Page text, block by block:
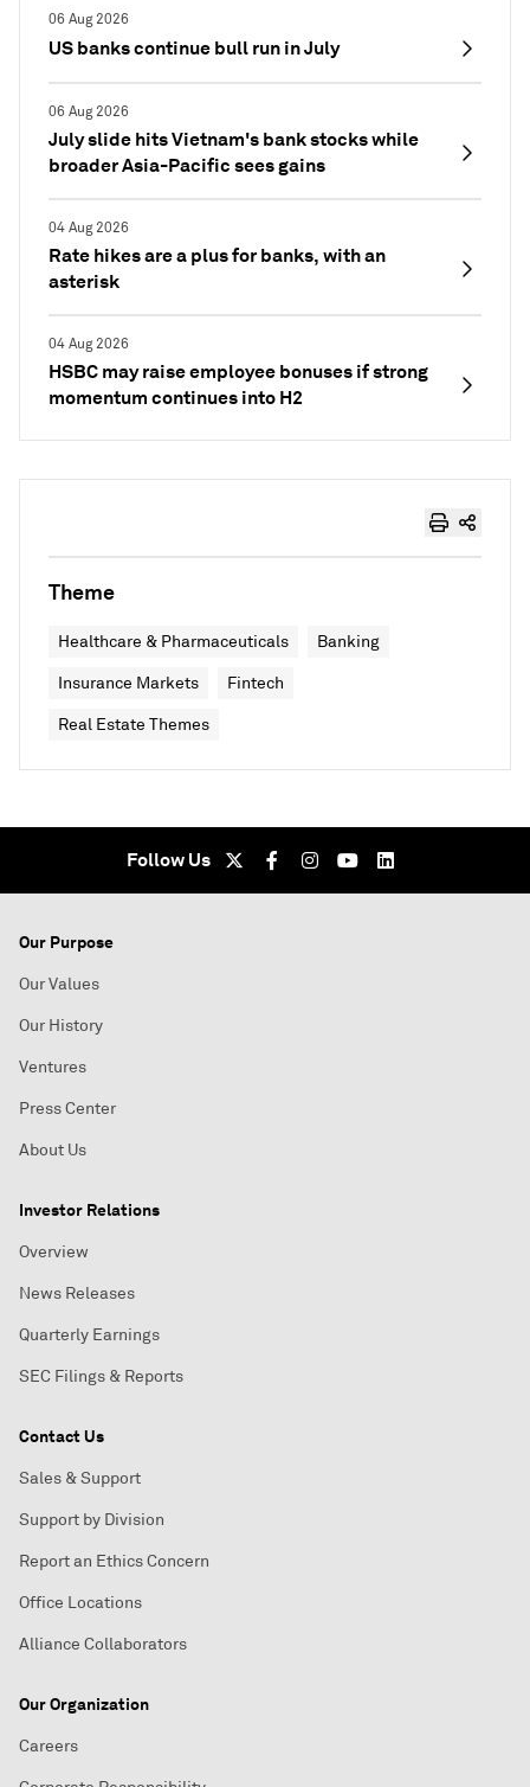
06 Aug 2026
US banks continue bull run in July
06 Aug 2026
July slide hits Vietnam's bank stocks while
broader Asia-Pacific sees gains
04 Aug 2026
Rate hikes are a plus for banks, with an
asterisk
04 Aug 2026
HSBC may raise employee bonuses if strong
momentum continues into H2
Theme
Healthcare & Pharmaceuticals Banking
Insurance Markets Fintech
Real Estate Themes
Follow Us
Our Purpose
Our Values
Our History
Ventures
Press Center
About Us
Investor Relations
Overview
News Releases
Quarterly Earnings
SEC Filings & Reports
Contact Us
Sales & Support
Support by Division
Report an Ethics Concern
Office Locations
Alliance Collaborators
Our Organization
Careers